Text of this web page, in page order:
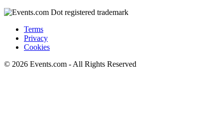
Terms
Privacy
Cookies
© 2026 Events.com - All Rights Reserved